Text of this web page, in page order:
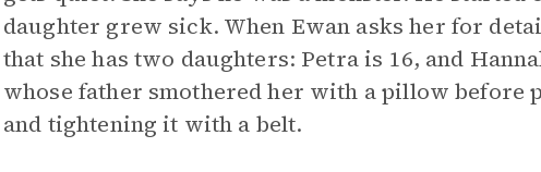
daughter grew sick. When Ewan asks her for
that she has two daughters: Petra is 16, and
whose father smothered her with a pillow before
and tightening it with a belt.